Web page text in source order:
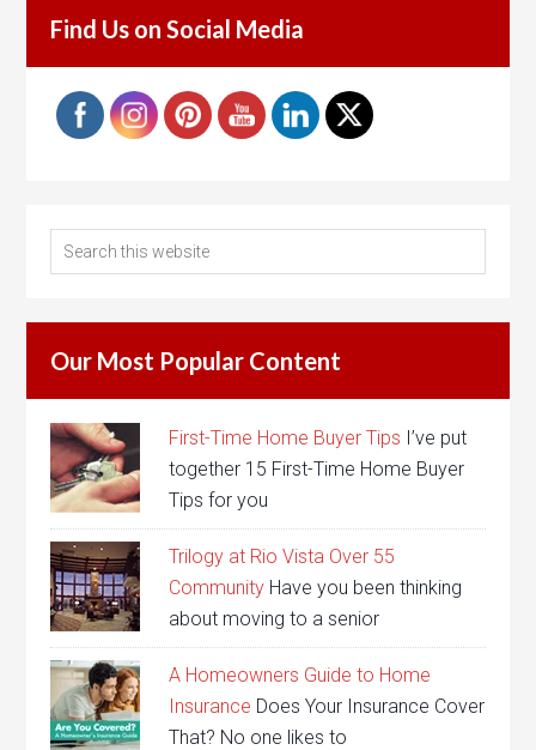
Find Us on Social Media
Our Most Popular Content
First-Time Home Buyer Tips I’ve put
together 15 First-Time Home Buyer
Tips for you
Trilogy at Rio Vista Over 55
Community Have you been thinking
about moving to a senior
A Homeowners Guide to Home
Insurance Does Your Insurance Cover
That? No one likes to